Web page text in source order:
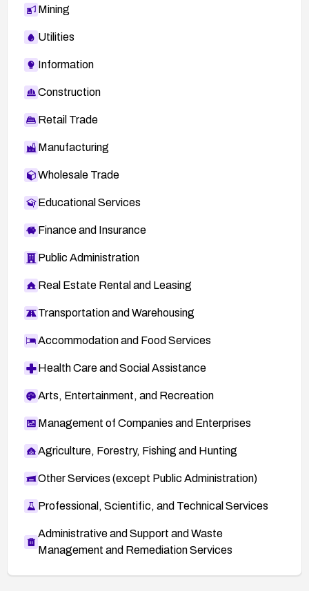
Mining
Utilities
Information
Construction
Retail Trade
Manufacturing
Wholesale Trade
Educational Services
Finance and Insurance
Public Administration
Real Estate Rental and Leasing
Transportation and Warehousing
Accommodation and Food Services
Health Care and Social Assistance
Arts, Entertainment, and Recreation
Management of Companies and Enterprises
Agriculture, Forestry, Fishing and Hunting
Other Services (except Public Administration)
Professional, Scientific, and Technical Services
Administrative and Support and Waste
Management and Remediation Services